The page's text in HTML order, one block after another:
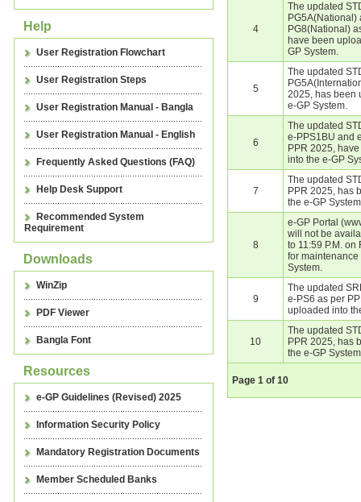
Help
User Registration Flowchart
User Registration Steps
User Registration Manual - Bangla
User Registration Manual - English
Frequently Asked Questions (FAQ)
Help Desk Support
Recommended System
Requirement
Downloads
WinZip
PDF Viewer
Bangla Font
Resources
e-GP Guidelines (Revised) 2025
Information Security Policy
Mandatory Registration Documents
Member Scheduled Banks
4
The updated
PG5A(National)
PG8(National)
have been
GP System.
5
The updated
2025, has been
e-GP System.
6
The updated
e-PPS1BU and
PPR 2025,
into the e-GP
7
The updated
PPR 2025, has
the e-GP
8
e-GP Portal
will not be
to 11:59 P.M.
for maintenance
System.
9
The updated
e-PS6 as per
uploaded into
10
The updated
PPR 2025, has
the e-GP
Page 1 of 10